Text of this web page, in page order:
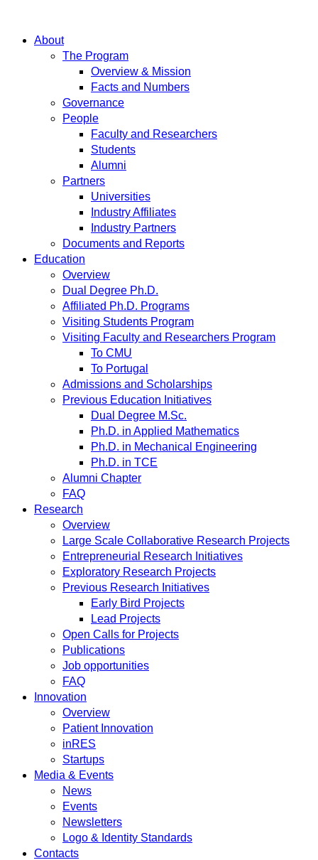
About
The Program
Overview & Mission
Facts and Numbers
Governance
People
Faculty and Researchers
Students
Alumni
Partners
Universities
Industry Affiliates
Industry Partners
Documents and Reports
Education
Overview
Dual Degree Ph.D.
Affiliated Ph.D. Programs
Visiting Students Program
Visiting Faculty and Researchers Program
To CMU
To Portugal
Admissions and Scholarships
Previous Education Initiatives
Dual Degree M.Sc.
Ph.D. in Applied Mathematics
Ph.D. in Mechanical Engineering
Ph.D. in TCE
Alumni Chapter
FAQ
Research
Overview
Large Scale Collaborative Research Projects
Entrepreneurial Research Initiatives
Exploratory Research Projects
Previous Research Initiatives
Early Bird Projects
Lead Projects
Open Calls for Projects
Publications
Job opportunities
FAQ
Innovation
Overview
Patient Innovation
inRES
Startups
Media & Events
News
Events
Newsletters
Logo & Identity Standards
Contacts